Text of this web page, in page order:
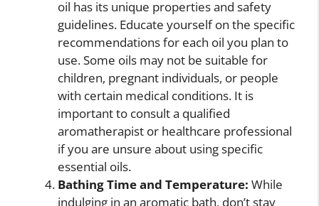
oil has its unique properties and safety
guidelines. Educate yourself on the specific
recommendations for each oil you plan to
use. Some oils may not be suitable for
children, pregnant individuals, or people
with certain medical conditions. It is
important to consult a qualified
aromatherapist or healthcare professional
if you are unsure about using specific
essential oils.
Bathing Time and Temperature: While
indulging in an aromatic bath, don’t stay